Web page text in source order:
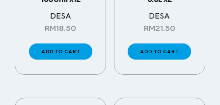
DESA
RM18.50
ADD TO CART
DESA
RM21.50
ADD TO CART